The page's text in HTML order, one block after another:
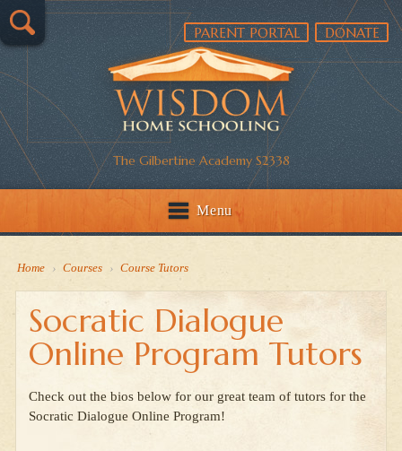
The Gilbertine Academy S2338
PARENT PORTAL DONATE
Menu
Home › Courses › Course Tutors
Socratic Dialogue
Online Program Tutors
Check out the bios below for our great team of tutors for the
Socratic Dialogue Online Program!